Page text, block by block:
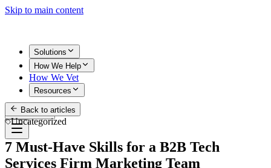
Skip to main content
Solutions
How We Help
How We Vet
Resources
Get Started
Back to articles
Uncategorized
7 Must-Have Skills for a B2B Tech
Services Firm Marketing Team